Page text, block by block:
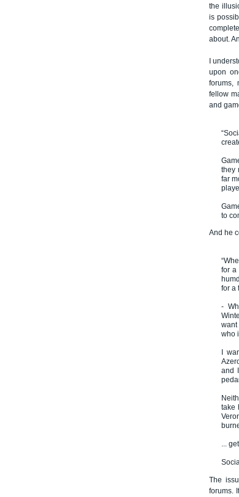
the
is
about.
I
upon
forums,
fellow
and
they
far
to
And he
for a
for a
-
want
who
I
and
take
...
The
forums.